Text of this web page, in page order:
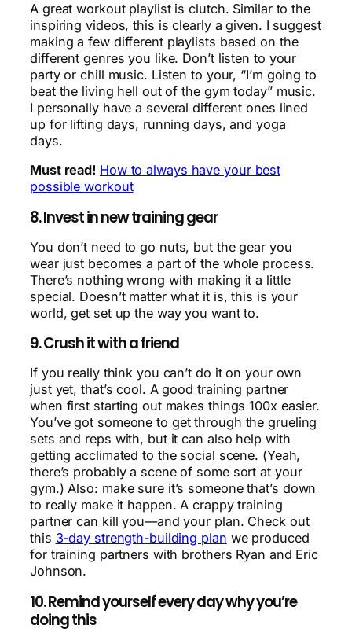
A great workout playlist is clutch. Similar to the
inspiring videos, this is clearly a given. I suggest
making a few different playlists based on the
different genres you like. Don’t listen to your
party or chill music. Listen to your, “I’m going to
beat the living hell out of the gym today” music.
I personally have a several different ones lined
up for lifting days, running days, and yoga
days.
Must read! How to always have your best
possible workout
8. Invest in new training gear
You don’t need to go nuts, but the gear you
wear just becomes a part of the whole process.
There’s nothing wrong with making it a little
special. Doesn’t matter what it is, this is your
world, get set up the way you want to.
9. Crush it with a friend
If you really think you can’t do it on your own
just yet, that’s cool. A good training partner
when first starting out makes things 100x easier.
You’ve got someone to get through the grueling
sets and reps with, but it can also help with
getting acclimated to the social scene. (Yeah,
there’s probably a scene of some sort at your
gym.) Also: make sure it’s someone that’s down
to really make it happen. A crappy training
partner can kill you—and your plan. Check out
this 3-day strength-building plan we produced
for training partners with brothers Ryan and Eric
Johnson.
10. Remind yourself every day why you’re
doing this